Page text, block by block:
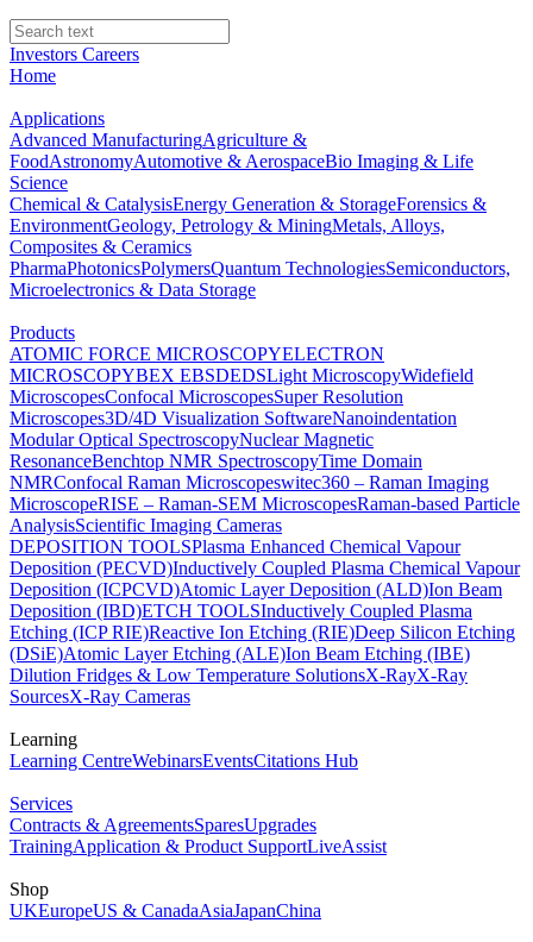
Investors Careers
Home
Applications
Advanced ManufacturingAgriculture &
FoodAstronomyAutomotive & AerospaceBio Imaging & Life
Science
Chemical & CatalysisEnergy Generation & StorageForensics &
EnvironmentGeology, Petrology & MiningMetals, Alloys,
Composites & Ceramics
PharmaPhotonicsPolymersQuantum TechnologiesSemiconductors,
Microelectronics & Data Storage
Products
ATOMIC FORCE MICROSCOPYELECTRON
MICROSCOPYBEX EBSDEDSLight MicroscopyWidefield
MicroscopesConfocal MicroscopesSuper Resolution
Microscopes3D/4D Visualization SoftwareNanoindentation
Modular Optical SpectroscopyNuclear Magnetic
ResonanceBenchtop NMR SpectroscopyTime Domain
NMRConfocal Raman Microscopeswitec360 – Raman Imaging
MicroscopeRISE – Raman-SEM MicroscopesRaman-based Particle
AnalysisScientific Imaging Cameras
DEPOSITION TOOLSPlasma Enhanced Chemical Vapour
Deposition (PECVD)Inductively Coupled Plasma Chemical Vapour
Deposition (ICPCVD)Atomic Layer Deposition (ALD)Ion Beam
Deposition (IBD)ETCH TOOLSInductively Coupled Plasma
Etching (ICP RIE)Reactive Ion Etching (RIE)Deep Silicon Etching
(DSiE)Atomic Layer Etching (ALE)Ion Beam Etching (IBE)
Dilution Fridges & Low Temperature SolutionsX-RayX-Ray
SourcesX-Ray Cameras
Learning
Learning CentreWebinarsEventsCitations Hub
Services
Contracts & AgreementsSparesUpgrades
TrainingApplication & Product SupportLiveAssist
Shop
UKEuropeUS & CanadaAsiaJapanChina